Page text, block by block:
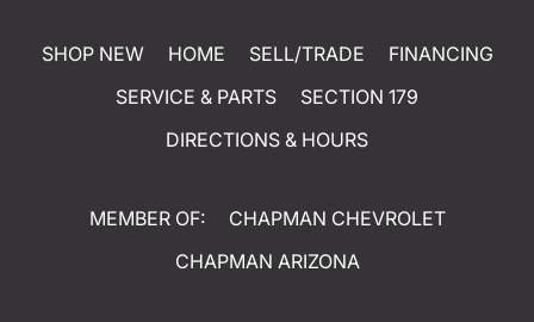
SHOP NEW HOME SELL/TRADE
FINANCING
SERVICE & PARTS
SECTION 179
DIRECTIONS & HOURS
MEMBER OF:
CHAPMAN CHEVROLET
CHAPMAN ARIZONA